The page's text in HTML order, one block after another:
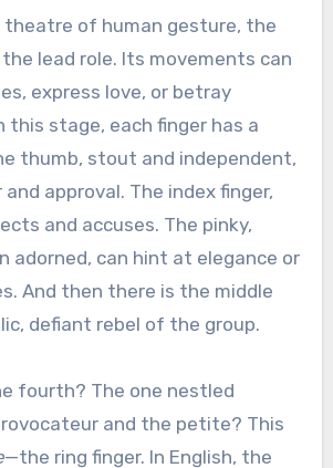
of human gesture, the
lead role. Its movements can
express love, or betray
this stage, each finger has a
thumb, stout and independent,
approval. The index finger,
and accuses. The pinky,
adorned, can hint at elegance or
And then there is the middle
defiant rebel of the group.
fourth? The one nestled
and the petite? This
—the ring finger. In English, the